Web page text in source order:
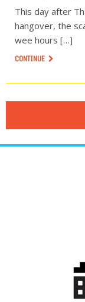
This day after
hangover, the
wee hours […]
CONTINUE